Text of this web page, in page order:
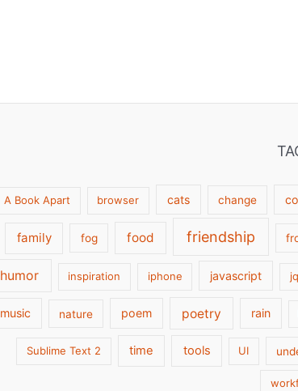
A Book Apart browser cats change
family fog food friendship
humor inspiration iphone javascript
music nature poem poetry rain
Sublime Text 2 time tools UI